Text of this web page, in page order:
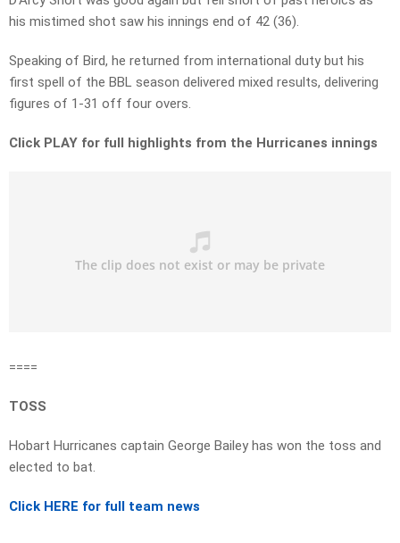
his mistimed shot saw his innings end of 42 (36).
Speaking of Bird, he returned from international duty but his
first spell of the BBL season delivered mixed results, delivering
figures of 1-31 off four overs.
Click PLAY for full highlights from the Hurricanes innings
====
TOSS
Hobart Hurricanes captain George Bailey has won the toss and
elected to bat.
Click HERE for full team news